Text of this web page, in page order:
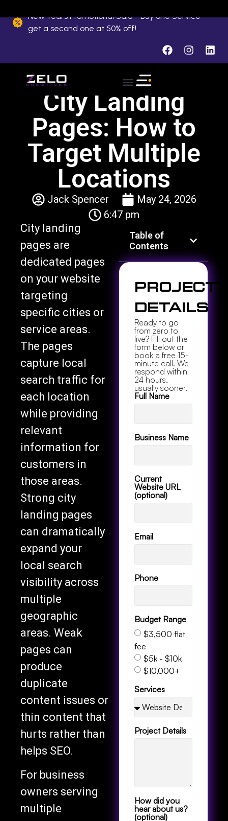
get a second one at 50% off!
City Landing
Pages: How to
Target Multiple
Locations
Jack Spencer
May 24, 2026
6:47 pm
City landing
pages are
dedicated pages
on your website
targeting
specific cities or
service areas.
The pages
capture local
search traffic for
each location
while providing
relevant
information for
customers in
those areas.
Strong city
landing pages
can dramatically
expand your
local search
visibility across
multiple
geographic
areas. Weak
pages can
produce
duplicate
content issues or
thin content that
hurts rather than
helps SEO.
For business
owners serving
multiple
Table of
Contents
Project
Details
Ready to go
from zero to
live? Fill out the
form below or
book a free 15-
minute call. We
respond within
24 hours,
usually sooner.
Full Name
Business Name
Current
Website URL
(optional)
Email
Phone
Budget Range
$3,500 flat
fee
$5k - $10k
$10,000+
Services
Project Details
How did you
hear about us?
(optional)